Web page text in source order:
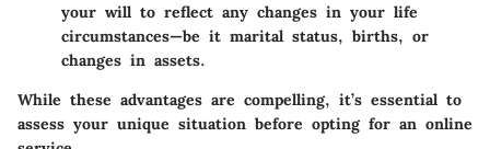
your will to reflect any changes in your life
circumstances—be it marital status, births, or
changes in assets.
While these advantages are compelling, it’s essential to
assess your unique situation before opting for an online